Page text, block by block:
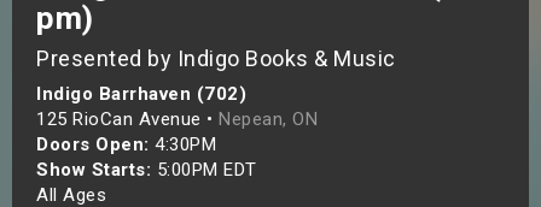
pm)
Presented by Indigo Books & Music
Indigo Barrhaven (702)
125 RioCan Avenue • Nepean, ON
Doors Open: 4:30PM
Show Starts: 5:00PM EDT
All Ages
Weekend
Shows